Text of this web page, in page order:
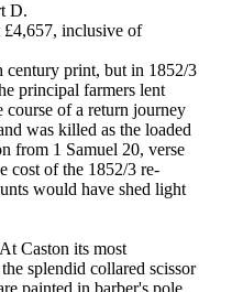
D.
inclusive of
century print, but in 1852/3
principal farmers lent
course of a return journey
was killed as the loaded
from 1 Samuel 20, verse
cost of the 1852/3 re-
would have shed light
Caston its most
splendid collared scissor